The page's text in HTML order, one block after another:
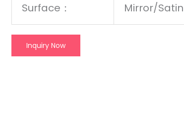
Surface ： Mirror/Satin
Inquiry Now